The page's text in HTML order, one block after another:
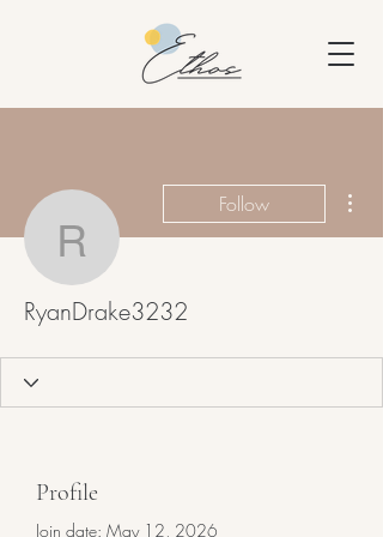
RyanDrake3232
Follow
RyanDrake3232
Profile
Join date: May 12, 2026